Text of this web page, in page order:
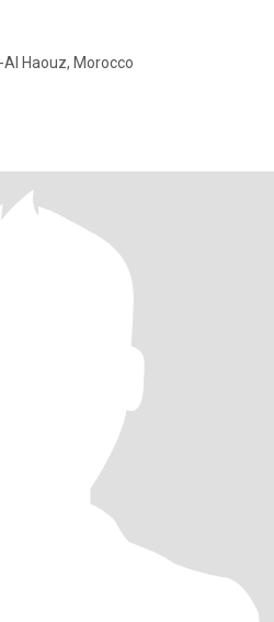
Haouz, Morocco